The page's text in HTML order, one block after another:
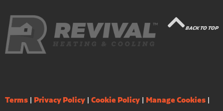
BACK TO TOP
Terms | Privacy Policy | Cookie Policy | Manage Cookies |